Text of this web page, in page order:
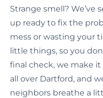
Strange smell? We’ve
up ready to fix the
mess or wasting your
little things, so you
final check, we make it
all over Dartford, and
neighbors breathe a